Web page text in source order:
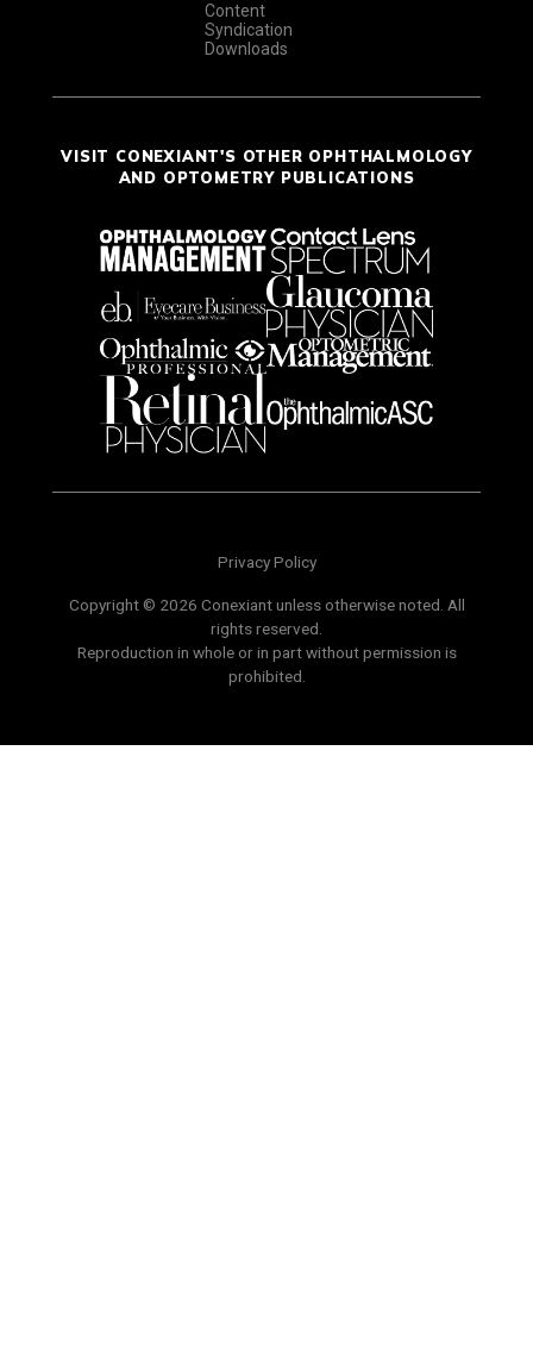
Content
Syndication
Downloads
VISIT CONEXIANT'S OTHER OPHTHALMOLOGY
AND OPTOMETRY PUBLICATIONS
Privacy Policy
Copyright © 2026 Conexiant unless otherwise noted. All
rights reserved.
Reproduction in whole or in part without permission is
prohibited.